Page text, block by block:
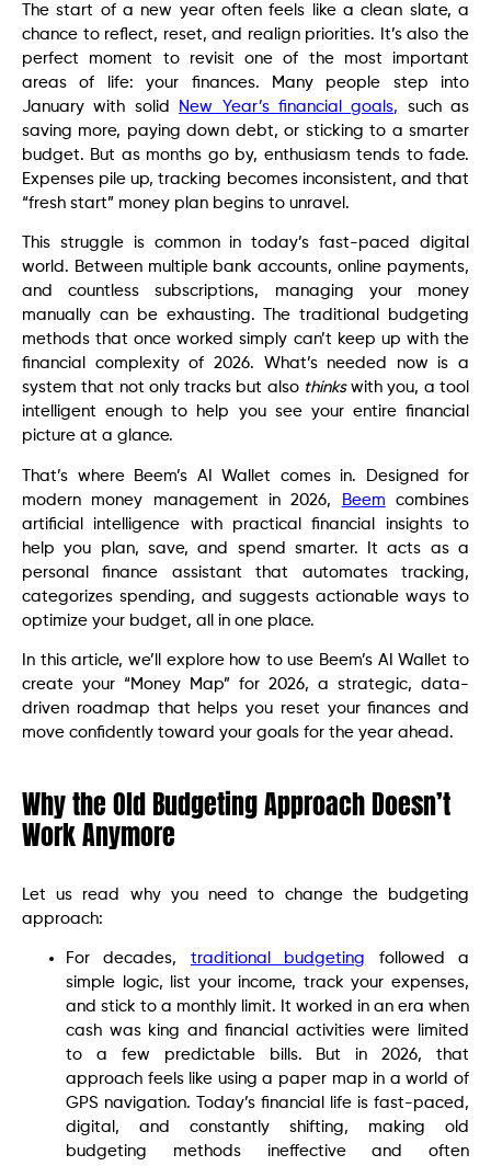
The start of a new year often feels like a clean slate, a
chance to reflect, reset, and realign priorities. It’s also the
perfect moment to revisit one of the most important
areas of life: your finances. Many people step into
January with solid
New Year’s financial goals, such as
saving more, paying down debt, or sticking to a smarter
budget. But as months go by, enthusiasm tends to fade.
Expenses pile up, tracking becomes inconsistent, and that
“fresh start” money plan begins to unravel.
This struggle is common in today’s fast-paced digital
world. Between multiple bank accounts, online payments,
and countless subscriptions, managing your money
manually can be exhausting. The traditional budgeting
methods that once worked simply can’t keep up with the
financial complexity of 2026. What’s needed now is a
system that not only tracks but also thinkswith you, a tool
intelligent enough to help you see your entire financial
picture at a glance.
That’s where Beem’s AI Wallet comes in. Designed for
modern money management in 2026,
Beem combines
artificial intelligence with practical financial insights to
help you plan, save, and spend smarter. It acts as a
personal finance assistant that automates tracking,
categorizes spending, and suggests actionable ways to
optimize your budget, all in one place.
In this article, we’ll explore how to use Beem’s AI Wallet to
create your “Money Map” for 2026, a strategic, data-
driven roadmap that helps you reset your finances and
move confidently toward your goals for the year ahead.
Why the Old Budgeting Approach Doesn’t
Work Anymore
Let us read why you need to change the budgeting
approach:
For decades, traditional budgeting followed a
simple logic, list your income, track your expenses,
and stick to a monthly limit. It worked in an era when
cash was king and financial activities were limited
to a few predictable bills. But in 2026, that
approach feels like using a paper map in a world of
GPS navigation. Today’s financial life is fast-paced,
digital, and constantly shifting, making old
budgeting methods ineffective and often